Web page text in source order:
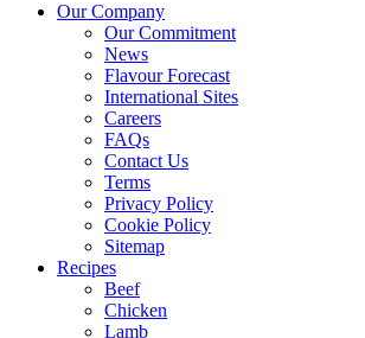
Our Company
Our Commitment
News
Flavour Forecast
International Sites
Careers
FAQs
Contact Us
Terms
Privacy Policy
Cookie Policy
Sitemap
Recipes
Beef
Chicken
Lamb